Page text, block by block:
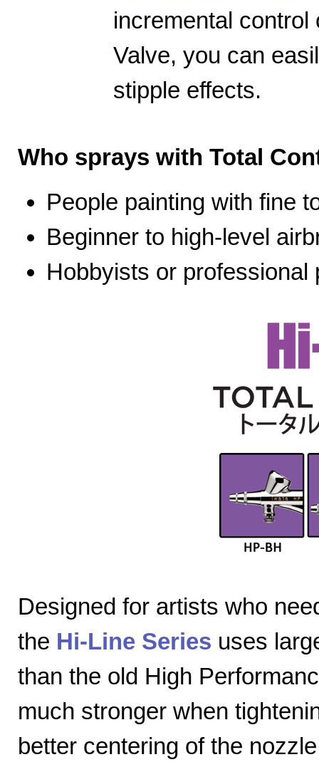
incremental control
Valve, you can
stipple effects.
Who sprays with Total
People painting with fine
Beginner to high-level
Hobbyists or professional
Designed for artists who
the Hi-Line Series uses
than the old High
much stronger when
better centering of the